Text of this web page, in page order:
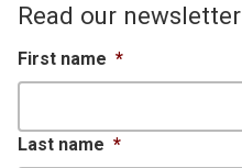
Read our newsletter
First name *
Last name *